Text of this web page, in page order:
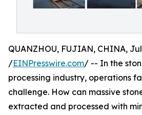
QUANZHOU, FUJIAN, CHINA,
/EINPresswire.com/ -- In the
processing industry, operations
challenge. How can massive
extracted and processed with